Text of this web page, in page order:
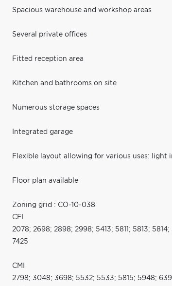
Spacious warehouse and workshop areas
Several private offices
Fitted reception area
Kitchen and bathrooms on site
Numerous storage spaces
Integrated garage
Flexible layout allowing for various uses:
Floor plan available
Zoning grid : CO-10-038
CFI
2078; 2698; 2898; 2998; 5413; 5811; 5813;
7425
CMI
2798; 3048; 3698; 5532; 5533; 5815; 5948;